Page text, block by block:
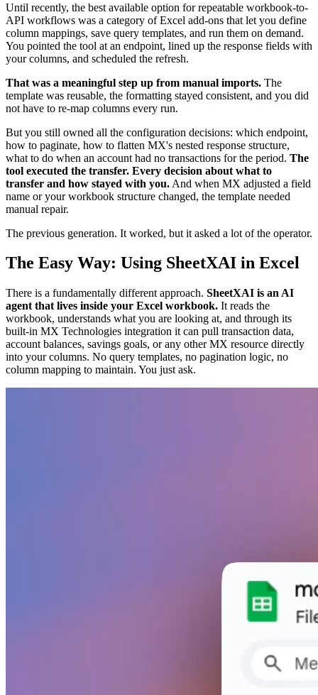
Until recently, the best available option for repeatable workbook-to-
API workflows was a category of Excel add-ons that let you define
column mappings, save query templates, and run them on demand.
You pointed the tool at an endpoint, lined up the response fields with
your columns, and scheduled the refresh.
That was a meaningful step up from manual imports. The
template was reusable, the formatting stayed consistent, and you did
not have to re-map columns every run.
But you still owned all the configuration decisions: which endpoint,
how to paginate, how to flatten MX's nested response structure,
what to do when an account had no transactions for the period. The
tool executed the transfer. Every decision about what to
transfer and how stayed with you. And when MX adjusted a field
name or your workbook structure changed, the template needed
manual repair.
The previous generation. It worked, but it asked a lot of the operator.
The Easy Way: Using SheetXAI in Excel
There is a fundamentally different approach. SheetXAI is an AI
agent that lives inside your Excel workbook. It reads the
workbook, understands what you are looking at, and through its
built-in MX Technologies integration it can pull transaction data,
account balances, savings goals, or any other MX resource directly
into your columns. No query templates, no pagination logic, no
column mapping to maintain. You just ask.